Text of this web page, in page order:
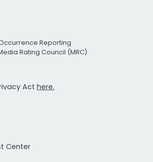
Reporting
Rating Council (MRC)
Act here.
Center